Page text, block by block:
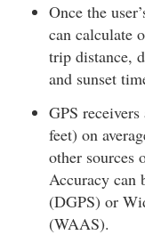
Once the
can calculate
trip distance,
and sunset
GPS
feet) on
other sources
Accuracy can
(DGPS) or
(WAAS).